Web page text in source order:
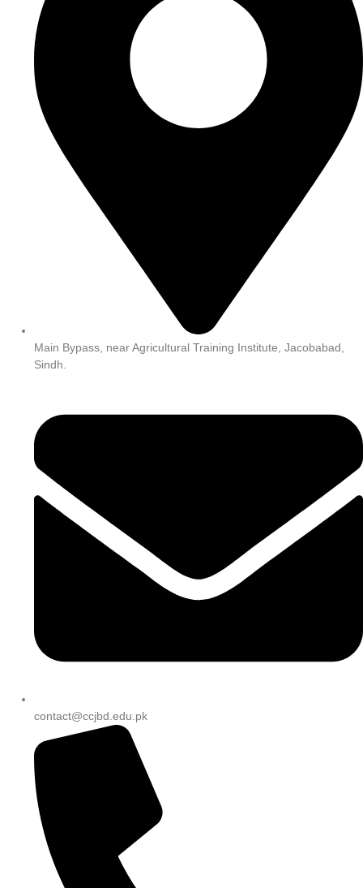
Main Bypass, near Agricultural Training Institute, Jacobabad,
Sindh.
contact@ccjbd.edu.pk